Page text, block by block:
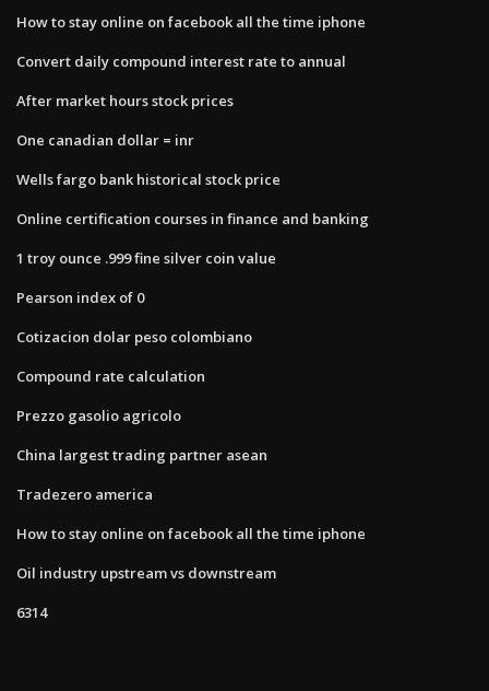
How to stay online on facebook all the time iphone
Convert daily compound interest rate to annual
After market hours stock prices
One canadian dollar = inr
Wells fargo bank historical stock price
Online certification courses in finance and banking
1 troy ounce .999 fine silver coin value
Pearson index of 0
Cotizacion dolar peso colombiano
Compound rate calculation
Prezzo gasolio agricolo
China largest trading partner asean
Tradezero america
How to stay online on facebook all the time iphone
Oil industry upstream vs downstream
6314